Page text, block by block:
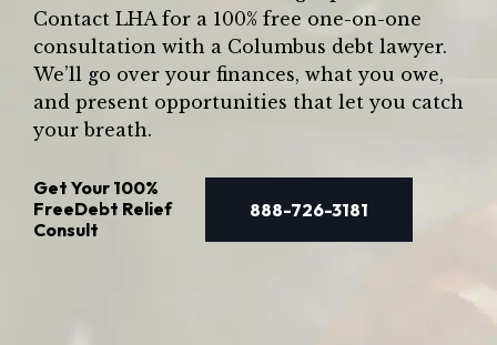
Contact LHA for a 100% free one-on-one
consultation with a Columbus debt lawyer.
We’ll go over your finances, what you owe,
and present opportunities that let you catch
your breath.
Get Your 100%
FreeDebt Relief
Consult
888-726-3181